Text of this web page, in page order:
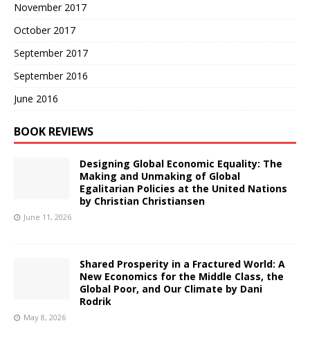
November 2017
October 2017
September 2017
September 2016
June 2016
BOOK REVIEWS
Designing Global Economic Equality: The
Making and Unmaking of Global
Egalitarian Policies at the United Nations
by Christian Christiansen
June 11, 2026
Shared Prosperity in a Fractured World: A
New Economics for the Middle Class, the
Global Poor, and Our Climate by Dani
Rodrik
May 8, 2026